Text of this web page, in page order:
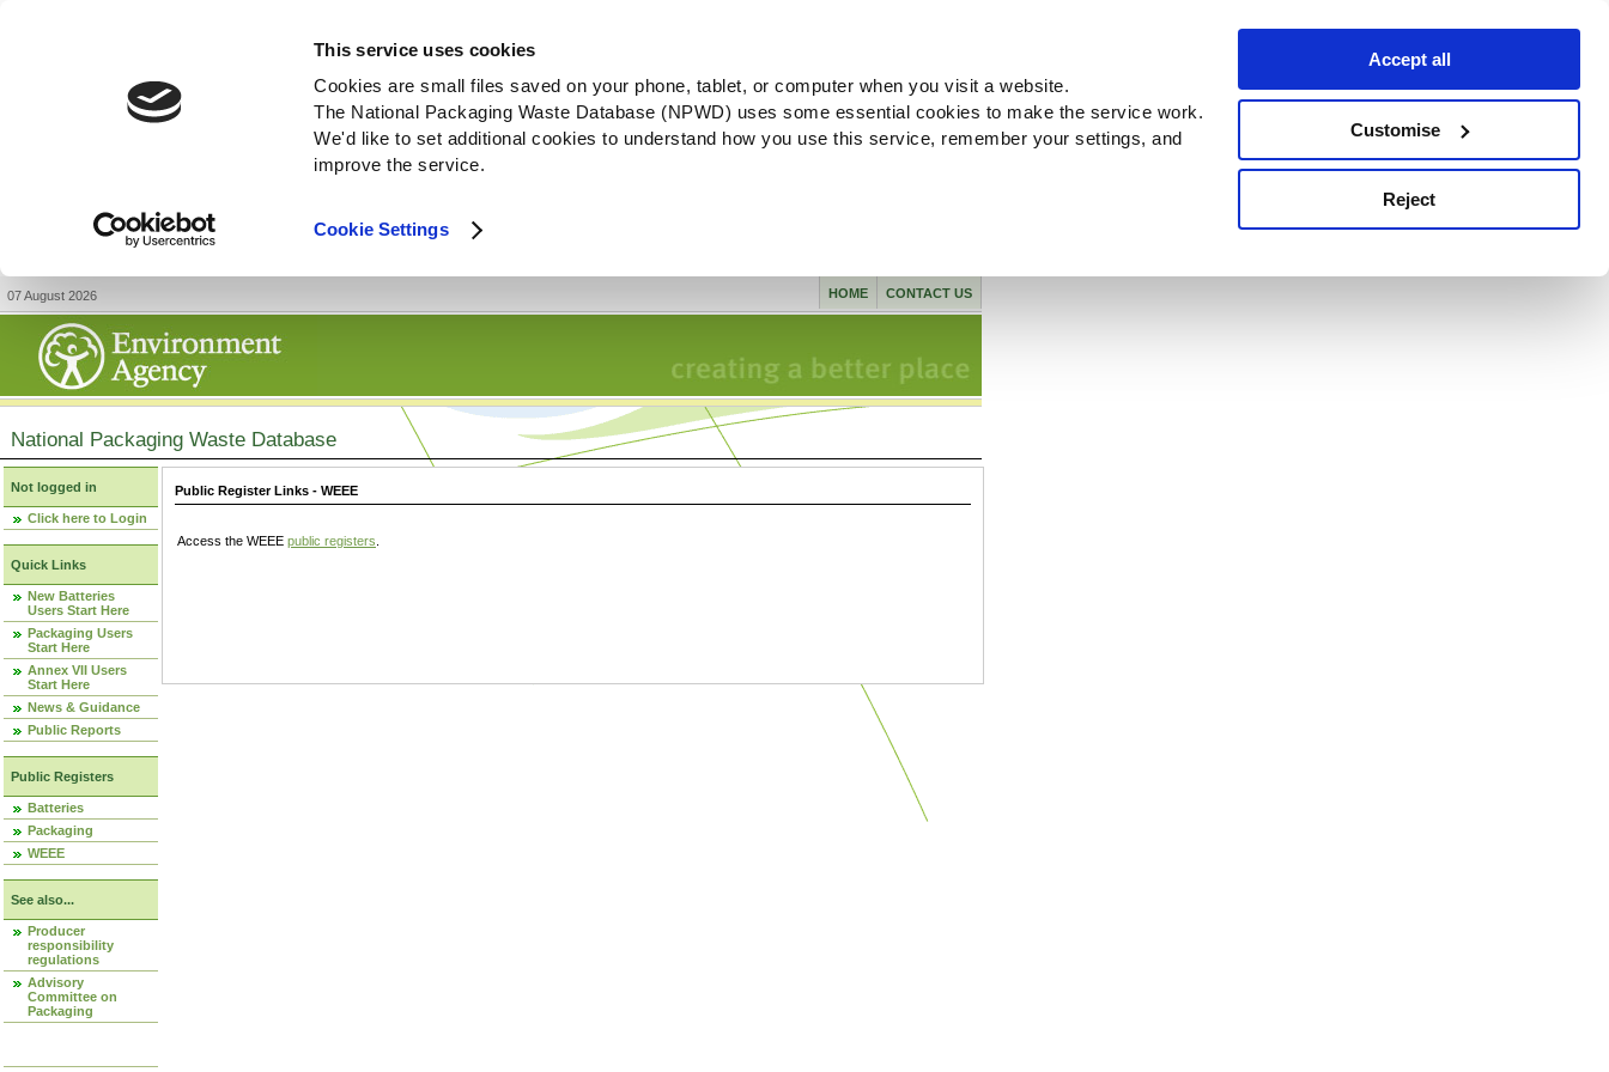
This service uses cookies
Cookies are small files saved on your phone, tablet, or computer when you visit a website.
The National Packaging Waste Database (NPWD) uses some essential cookies to make the service work.
We'd like to set additional cookies to understand how you use this service, remember your settings, and
improve the service.
Cookie Settings
Accept all
Customise
Reject
07 August 2026 CONTACT US
HOME
National Packaging Waste Database
Not logged in
Click here to Login
Quick Links
New Batteries
Users Start Here
Packaging Users
Start Here
Annex VII Users
Start Here
News & Guidance
Public Reports
Public Registers
Batteries
Packaging
WEEE
See also...
Producer
responsibility
regulations
Advisory
Committee on
Packaging
Public Register Links - WEEE
Access the WEEE public registers